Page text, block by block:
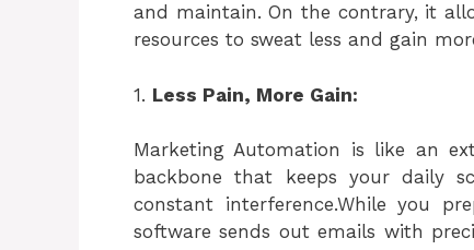
and maintain. On the contrary, it
resources to sweat less and gain
1. Less Pain, More Gain:
Marketing Automation is like an
backbone that keeps your daily
constant interference.While you
software sends out emails with